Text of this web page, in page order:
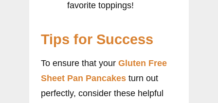
favorite toppings!
Tips for Success
To ensure that your Gluten Free
Sheet Pan Pancakes turn out
perfectly, consider these helpful